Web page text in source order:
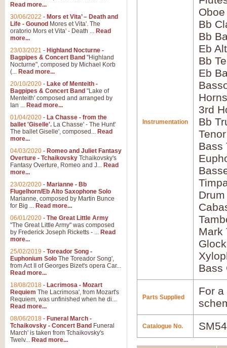
Instrumentation
Oboe
Bb
Bb
Eb
Bb
Eb
3rd
Bb
Bass
Mark
Bass
Parts Supplied
For
Catalogue No.
Read more...
30/06/2022 - Mors et Vita’ – Death and
Life - Gounod Mores et Vita'. The
oratorio Mors et Vita' - Death ... Read
more...
23/03/2021 - Highland Nocturne -
Bagpipes & Concert Band "Highland
Nocturne", composed by Michael Korb
(... Read more...
20/10/2020 - Lake of Menteith -
Bagpipes & Concert Band "Lake of
Menteith' composed and arranged by
Ian ... Read more...
01/04/2020 - La Chasse - from the
ballet 'Giselle'. La Chasse' - The Hunt'
The ballet Giselle', composed... Read
more...
04/03/2020 - Romeo and Juliet Fantasy
Overture - Tchaikovsky Tchaikovsky's
Fantasy Overture, Romeo and J... Read
more...
23/02/2020 - Marianne - Bb
Flugelhorn/Eb Alto Saxophone Solo
Marianne, composed by Martin Bunce
for Big ... Read more...
06/01/2020 - The Great Little Army
"The Great Little Army" was composed
by Frederick Joseph Ricketts - ... Read
more...
25/02/2019 - Toreador Song -
Euphonium Solo The Toreador Song',
from Act II of Georges Bizet's opera Car...
Read more...
18/08/2018 - Lacrimosa - Mozart
Requiem The Lacrimosa', from Mozart's
Requiem, was unfinished when he di...
Read more...
08/06/2018 - Funeral March -
Tchaikovsky - Concert Band Funeral
March' is taken from Tchaikovsky's
Twelv... Read more...